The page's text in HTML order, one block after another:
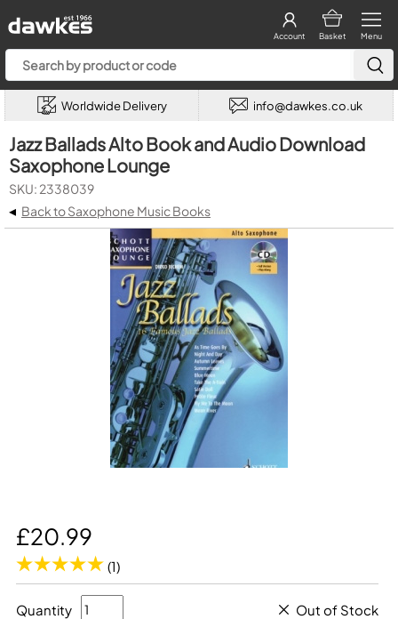
Menu
Basket
Account
Worldwide Delivery info@dawkes.co.uk
Jazz Ballads Alto Book and Audio Download
Saxophone Lounge
SKU: 2338039
◂ Back to Saxophone Music Books
£20.99
(1)
Quantity Out of Stock